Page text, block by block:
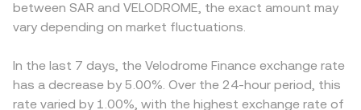
derivatives exist for VELODROME, futures funding rates
and options expiries can pull prices away from spot, and
liquidity migrations between pools, or treasury actions—
can quickly alter available liquidity and the quoted rate.
can therefore anchor or pull the centralized quote. When
platforms derive SAR quotes through intermediate pairs
the final SAR/VELODROME rate aggregates those legs,
reflecting the prevailing prices and spreads in each
market.
any premium or discount in SAR/USDT or
USDT/VELODROME legs will feed into the final quote,
USD or when riyal liquidity is tighter. Arbitrage helps
narrow gaps as traders buy on lower-priced venues and
sell on higher-priced ones, but it is not perfect—transfer
between SAR and VELODROME, the exact amount may
vary depending on market fluctuations.
In the last 7 days, the Velodrome Finance exchange rate
has a decrease by 5.00%. Over the 24-hour period, this
rate varied by 1.00%, with the highest exchange rate of